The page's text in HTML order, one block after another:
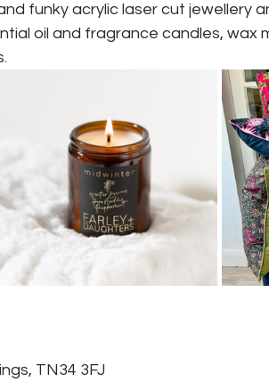
funky acrylic laser cut jewellery
oil and fragrance candles, wax
TN34 3FJ